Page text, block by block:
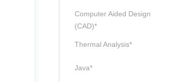
Computer Aided Design
(CAD)*
Thermal Analysis*
Java*